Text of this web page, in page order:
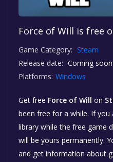
Force of Will is free
Game Category: Steam
Release date: Coming soon
Platforms: Windows
Get free Force of Will on
been free for a while. If
library while the free game
will be yours permanently.
and get information about